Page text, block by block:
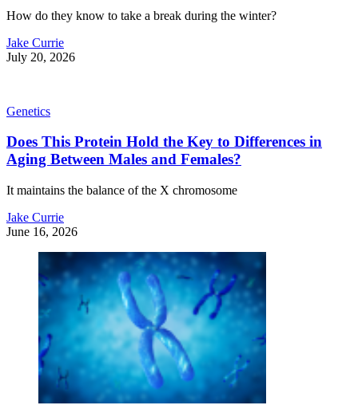
How do they know to take a break during the winter?
Jake Currie
July 20, 2026
Genetics
Does This Protein Hold the Key to Differences in
Aging Between Males and Females?
It maintains the balance of the X chromosome
Jake Currie
June 16, 2026